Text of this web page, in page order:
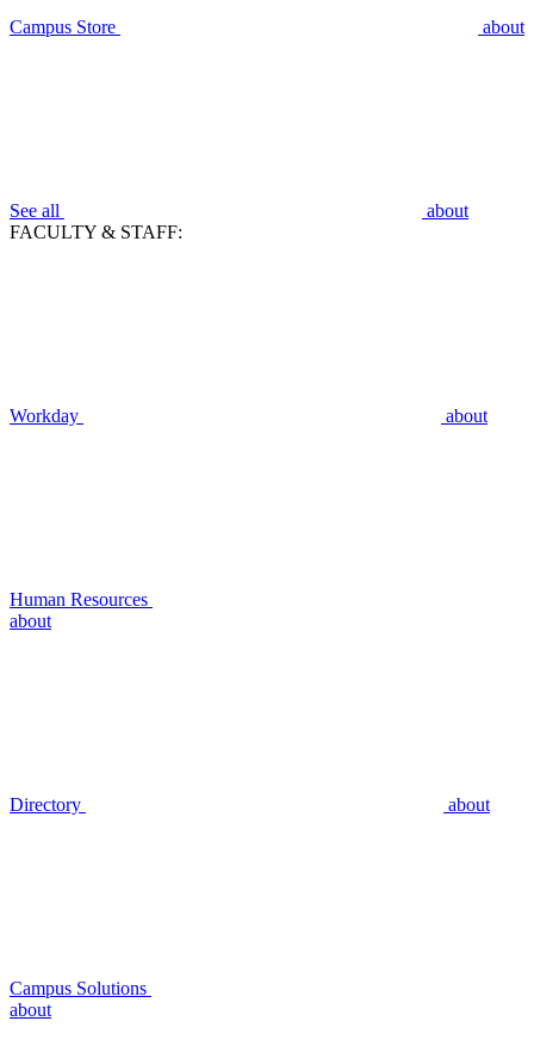
Campus Store about
See all
about
FACULTY & STAFF:
Workday about
Human Resources
about
Directory about
Campus Solutions
about